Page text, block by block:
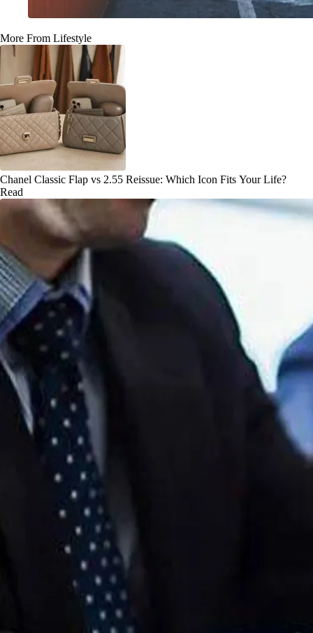
More From Lifestyle
Chanel Classic Flap vs 2.55 Reissue: Which Icon Fits Your Life?
Read